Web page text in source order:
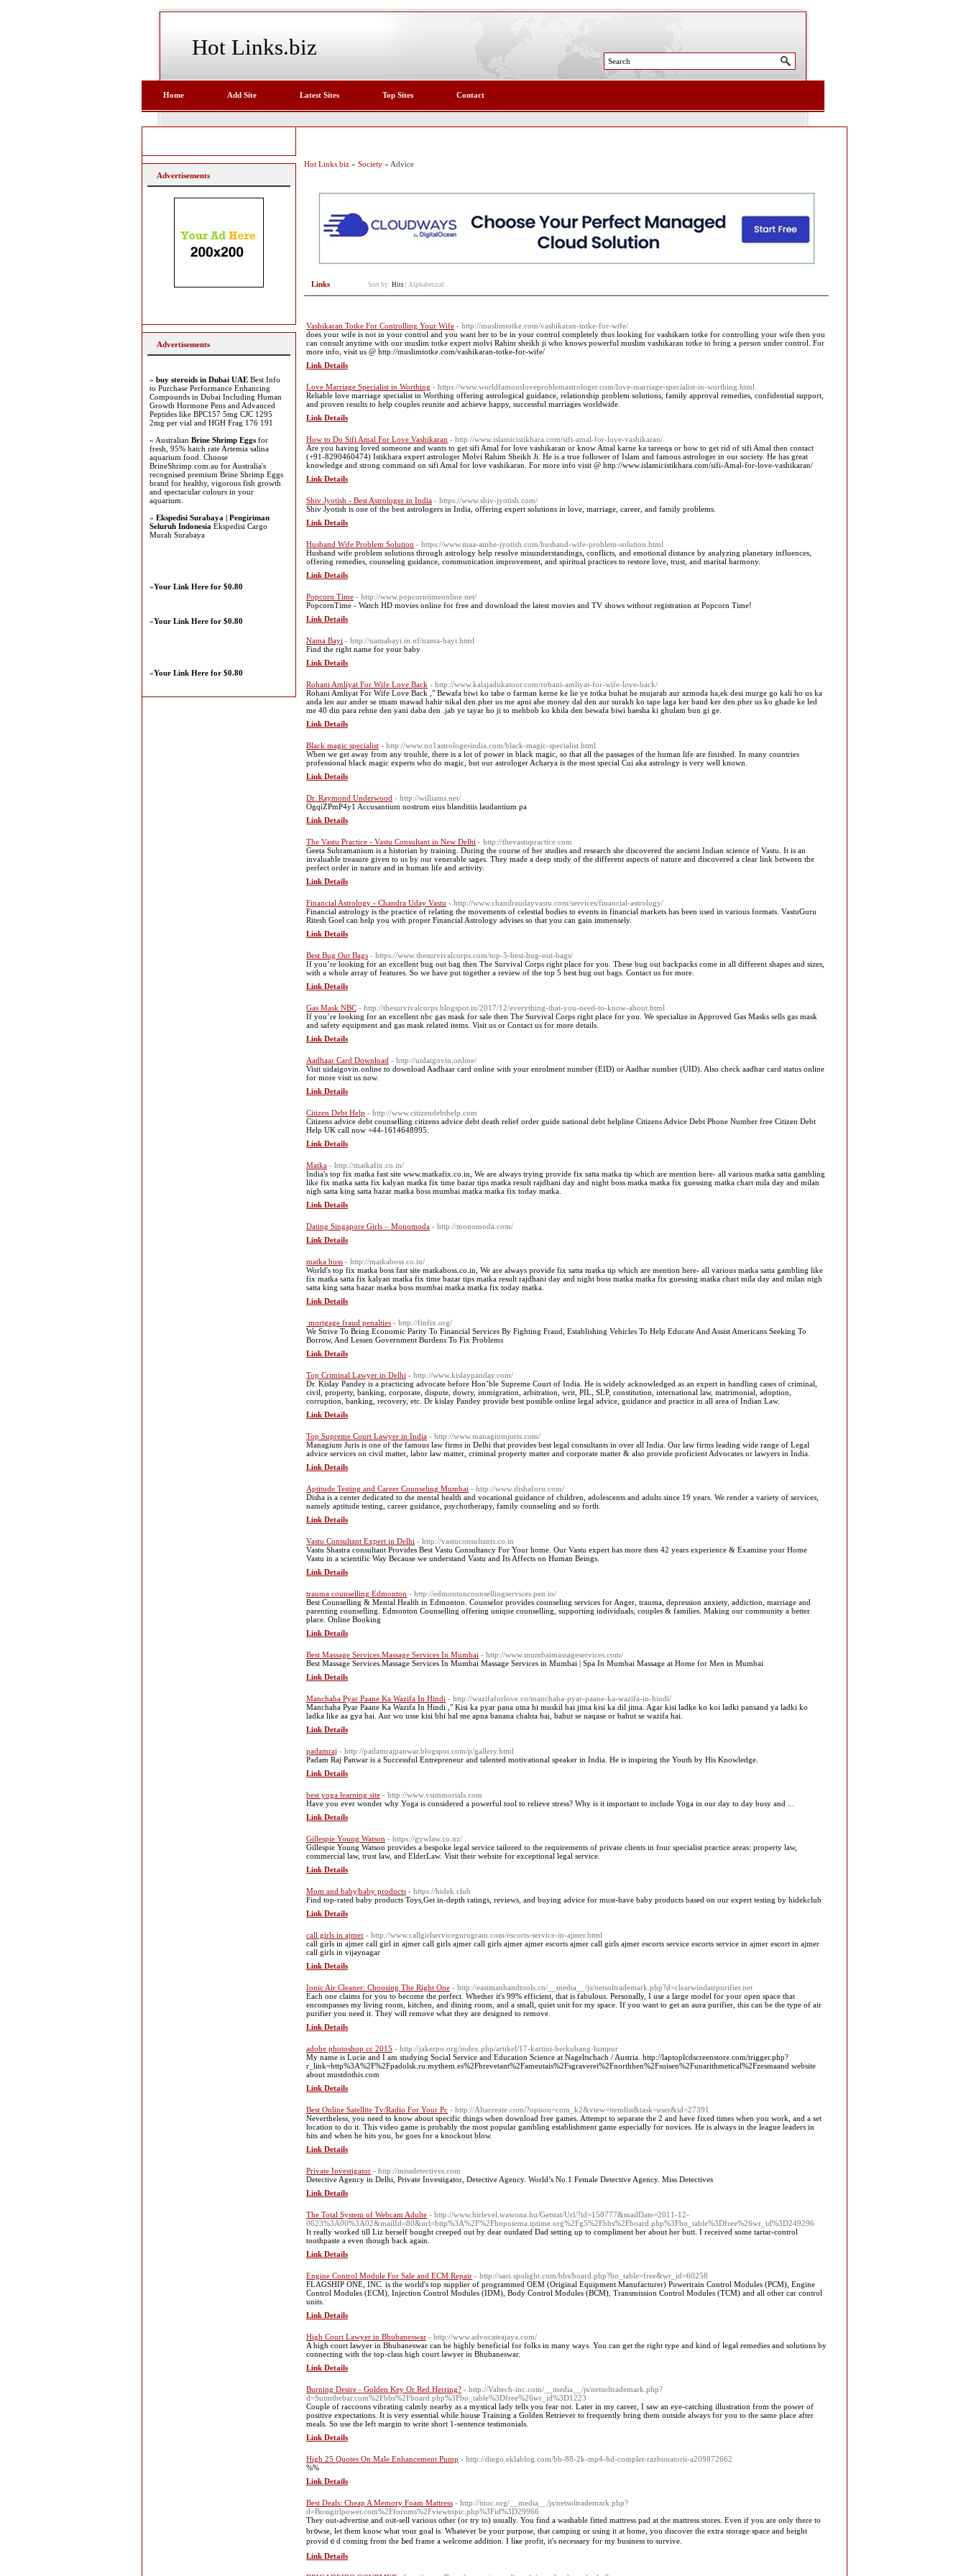
Hot Links.biz
Home Add Site Latest Sites Top Sites Contact
Hot Links.biz » Society » Advice
Links Sort by: Hits Alphabetical
Vashikaran Totke For Controlling Your Wife - http://muslimtotke.com/vashikaran-totke-for-wife/
does your wife is not in your control and you want her to be in your control completely thus looking for vashikarn totke for controlling your wife then you
can consult anytime with our muslim totke expert molvi Rahim sheikh ji who knows powerful muslim vashikaran totke to bring a person under control. For
more info, visit us @ http://muslimtotke.com/vashikaran-totke-for-wife/
Link Details
Love Marriage Specialist in Worthing - https://www.worldfamousloveproblemastrologer.com/love-marriage-specialist-in-worthing.html
Reliable love marriage specialist in Worthing offering astrological guidance, relationship problem solutions, family approval remedies, confidential support,
and proven results to help couples reunite and achieve happy, successful marriages worldwide.
Link Details
How to Do Sifi Amal For Love Vashikaran - http://www.islamicistikhara.com/sifi-amal-for-love-vashikaran/
Are you having loved someone and wants to get sifi Amal for love vashikaran or know Amal karne ka tareeqa or how to get rid of sifi Amal then contact
(+91-8290460474) Istikhara expert astrologer Molvi Rahim Sheikh Ji. He is a true follower of Islam and famous astrologer in our society. He has great
knowledge and strong command on sifi Amal for love vashikaran. For more info visit @ http://www.islamicistikhara.com/sifi-Amal-for-love-vashikaran/
Link Details
Shiv Jyotish - Best Astrologer in India - https://www.shiv-jyotish.com/
Shiv Jyotish is one of the best astrologers in India, offering expert solutions in love, marriage, career, and family problems.
Link Details
Husband Wife Problem Solution - https://www.maa-ambe-jyotish.com/husband-wife-problem-solution.html
Husband wife problem solutions through astrology help resolve misunderstandings, conflicts, and emotional distance by analyzing planetary influences,
offering remedies, counseling guidance, communication improvement, and spiritual practices to restore love, trust, and marital harmony.
Link Details
Popcorn Time - http://www.popcorntimeonline.net/
PopcornTime - Watch HD movies online for free and download the latest movies and TV shows without registration at Popcorn Time!
Link Details
Nama Bayi - http://namabayi.in.nf/nama-bayi.html
Find the right name for your baby
Link Details
Rohani Amliyat For Wife Love Back - http://www.kalajadukatoor.com/rohani-amliyat-for-wife-love-back/
Rohani Amliyat For Wife Love Back ," Bewafa biwi ko tabe o farman kerne ke lie ye totka buhat he mujarab aur azmoda ha,ek desi murge go kali ho us ka
anda len aur ander se tmam mawad bahir nikal den.pher us me apni abe money dal den aur surakh ko tape laga ker band ker den.pher us ko ghade ke led
me 40 din para rehne den yani daba den .jab ye tayar ho ji to mehbob ko khila den bewafa biwi haesha ki ghulam bun gi ge.
Link Details
Black magic specialist - http://www.no1astrologerindia.com/black-magic-specialist.html
When we get away from any trouble, there is a lot of power in black magic, so that all the passages of the human life are finished. In many countries
professional black magic experts who do magic, but our astrologer Acharya is the most special Cui aka astrology is very well known.
Link Details
Dr. Raymond Underwood - http://williams.net/
OgqiZPmP4y1 Accusantium nostrum eius blanditiis laudantium pa
Link Details
The Vastu Practice - Vastu Consultant in New Delhi - http://thevastupractice.com
Geeta Subramanium is a historian by training. During the course of her studies and research she discovered the ancient Indian science of Vastu. It is an
invaluable treasure given to us by our venerable sages. They made a deep study of the different aspects of nature and discovered a clear link between the
perfect order in nature and in human life and activity.
Link Details
Financial Astrology - Chandra Uday Vastu - http://www.chandraudayvastu.com/services/financial-astrology/
Financial astrology is the practice of relating the movements of celestial bodies to events in financial markets has been used in various formats. VastuGuru
Ritesh Goel can help you with proper Financial Astrology advises so that you can gain immensely.
Link Details
Best Bug Out Bags - https://www.thesurvivalcorps.com/top-5-best-bug-out-bags/
If you’re looking for an excellent bug out bag then The Survival Corps right place for you. These bug out backpacks come in all different shapes and sizes,
with a whole array of features. So we have put together a review of the top 5 best bug out bags. Contact us for more.
Link Details
Gas Mask NBC - http://thesurvivalcorps.blogspot.in/2017/12/everything-that-you-need-to-know-about.html
If you’re looking for an excellent nbc gas mask for sale then The Survival Corps right place for you. We specialize in Approved Gas Masks sells gas mask
and safety equipment and gas mask related items. Visit us or Contact us for more details.
Link Details
Aadhaar Card Download - http://uidaigovin.online/
Visit uidaigovin.online to download Aadhaar card online with your enrolment number (EID) or Aadhar number (UID). Also check aadhar card status online
for more visit us now.
Link Details
Citizen Debt Help - http://www.citizendebthelp.com
Citizens advice debt counselling citizens advice debt death relief order guide national debt helpline Citizens Advice Debt Phone Number free Citizen Debt
Help UK call now +44-1614648995.
Link Details
Matka - http://matkafix.co.in/
India's top fix matka fast site www.matkafix.co.in, We are always trying provide fix satta matka tip which are mention here- all various matka satta gambling
like fix matka satta fix kalyan matka fix time bazar tips matka result rajdhani day and night boss matka matka fix guessing matka chart mila day and milan
nigh satta king satta bazar matka boss mumbai matka matka fix today matka.
Link Details
Dating Singapore Girls – Monomoda - http://monomoda.com/
Link Details
matka boss - http://matkaboss.co.in/
World's top fix matka boss fast site matkaboss.co.in, We are always provide fix satta matka tip which are mention here- all various matka satta gambling like
fix matka satta fix kalyan matka fix time bazar tips matka result rajdhani day and night boss matka matka fix guessing matka chart mila day and milan nigh
satta king satta bazar matka boss mumbai matka matka fix today matka.
Link Details
mortgage fraud penalties - http://finfix.org/
We Strive To Bring Economic Parity To Financial Services By Fighting Fraud, Establishing Vehicles To Help Educate And Assist Americans Seeking To
Borrow, And Lessen Government Burdens To Fix Problems
Link Details
Top Criminal Lawyer in Delhi - http://www.kislaypanday.com/
Dr. Kislay Pandey is a practicing advocate before Hon’ble Supreme Court of India. He is widely acknowledged as an expert in handling cases of criminal,
civil, property, banking, corporate, dispute, dowry, immigration, arbitration, writ, PIL, SLP, constitution, international law, matrimonial, adoption,
corruption, banking, recovery, etc. Dr kislay Pandey provide best possible online legal advice, guidance and practice in all area of Indian Law.
Link Details
Top Supreme Court Lawyer in India - http://www.managiumjuris.com/
Managium Juris is one of the famous law firms in Delhi that provides best legal consultants in over all India. Our law firms leading wide range of Legal
advice services on civil matter, labor law matter, criminal property matter and corporate matter & also provide proficient Advocates or lawyers in India.
Link Details
Aptitude Testing and Career Counseling Mumbai - http://www.dishaforu.com/
Disha is a center dedicated to the mental health and vocational guidance of children, adolescents and adults since 19 years. We render a variety of services,
namely aptitude testing, career guidance, psychotherapy, family counseling and so forth.
Link Details
Vastu Consultant Expert in Delhi - http://vastuconsultants.co.in
Vastu Shastra consultant Provides Best Vastu Consultancy For Your home. Our Vastu expert has more then 42 years experience & Examine your Home
Vastu in a scientific Way Because we understand Vastu and Its Affects on Human Beings.
Link Details
trauma counselling Edmonton - http://edmontoncounsellingservices.pen.io/
Best Counselling & Mental Health in Edmonton. Counselor provides counseling services for Anger, trauma, depression anxiety, addiction, marriage and
parenting counselling. Edmonton Counselling offering unique counselling, supporting individuals, couples & families. Making our community a better
place. Online Booking
Link Details
Best Massage Services.Massage Services In Mumbai - http://www.mumbaimassageservices.com/
Best Massage Services.Massage Services In Mumbai Massage Services in Mumbai | Spa In Mumbai Massage at Home for Men in Mumbai
Link Details
Manchaha Pyar Paane Ka Wazifa In Hindi - http://wazifaforlove.co/manchaha-pyar-paane-ka-wazifa-in-hindi/
Manchaha Pyar Paane Ka Wazifa In Hindi ," Kisi ka pyar pana utna hi muskil hai jitna kisi ka dil jitna. Agar kisi ladke ko koi ladki pansand ya ladki ko
ladka like aa gya hai. Aur wo usse kisi bhi hal me apna banana chahta hai, bahut se naqase or bahut se wazifa hai.
Link Details
padamraj - http://padamrajpanwar.blogspot.com/p/gallery.html
Padam Raj Panwar is a Successful Entrepreneur and talented motivational speaker in India. He is inspiring the Youth by His Knowledge.
Link Details
best yoga learning site - http://www.vsimmortals.com
Have you ever wonder why Yoga is considered a powerful tool to relieve stress? Why is it important to include Yoga in our day to day busy and ...
Link Details
Gillespie Young Watson - https://gywlaw.co.nz/
Gillespie Young Watson provides a bespoke legal service tailored to the requirements of private clients in four specialist practice areas: property law,
commercial law, trust law, and ElderLaw. Visit their website for exceptional legal service.
Link Details
Mom and baby|baby products - https://hidek.club
Find top-rated baby products Toys,Get in-depth ratings, reviews, and buying advice for must-have baby products based on our expert testing by hidekclub
Link Details
call girls in ajmer - http://www.callgirlservicegurugram.com/escorts-service-in-ajmer.html
call girls in ajmer call girl in ajmer call girls ajmer call girls ajmer ajmer escorts ajmer call girls ajmer escorts service escorts service in ajmer escort in ajmer
call girls in vijaynagar
Link Details
Ionic Air Cleaner: Choosing The Right One - http://eastmanhandtools.cn/__media__/js/netsoltrademark.php?d=clearwindairpurifier.net
Each one claims for you to become the perfect. Whether it's 99% efficient, that is fabulous. Personally, I use a large model for your open space that
encompasses my living room, kitchen, and dining room, and a small, quiet unit for my space. If you want to get an aura purifier, this can be the type of air
purifier you need it. They will remove what they are designed to remove.
Link Details
adobe photoshop cc 2015 - http://jakerpo.org/index.php/artikel/17-kartini-berkubang-lumpur
My name is Lucie and I am studying Social Service and Education Science at Nageltschach / Austria. http://laptoplcdscreenstore.com/trigger.php?
r_link=http%3A%2F%2Fpadolsk.ru.mythem.es%2Fbrevetant%2Fameutais%2Fsgraverei%2Fnorthhen%2Fsuisen%2Funarithmetical%2Fzesmaand website
about mustdothis.com
Link Details
Best Online Satellite Tv/Radio For Your Pc - http://Altacreate.com/?option=com_k2&view=itemlist&task=user&id=27391
Nevertheless, you need to know about specific things when download free games. Attempt to separate the 2 and have fixed times when you work, and a set
location to do it. This video game is probably the most popular gambling establishment game especially for novices. He is always in the league leaders in
hits and when he hits you, he goes for a knockout blow.
Link Details
Private Investigator - http://missdetectives.com
Detective Agency in Delhi, Private Investigator, Detective Agency. World’s No.1 Female Detective Agency. Miss Detectives
Link Details
The Total System of Webcam Adulte - http://www.hirlevel.wawona.hu/Getstat/Url/?id=158777&mailDate=2011-12-
0623%3A00%3A02&mailId=80&url=http%3A%2F%2Fhnpoiema.iptime.org%2Fg5%2Fbbs%2Fboard.php%3Fbo_table%3Dfree%26wr_id%3D249296
It really worked till Liz herself bought creeped out by dear outdated Dad setting up to compliment her about her butt. I received some tartar-control
toothpaste a even though back again.
Link Details
Engine Control Module For Sale and ECM Repair - http://saei.spolight.com/bbs/board.php?bo_table=free&wr_id=60258
FLAGSHIP ONE, INC. is the world's top supplier of programmed OEM (Original Equipment Manufacturer) Powertrain Control Modules (PCM), Engine
Control Modules (ECM), Injection Control Modules (IDM), Body Control Modules (BCM), Transmission Control Modules (TCM) and all other car control
units.
Link Details
High Court Lawyer in Bhubaneswar - http://www.advocateajaya.com/
A high court lawyer in Bhubaneswar can be highly beneficial for folks in many ways. You can get the right type and kind of legal remedies and solutions by
connecting with the top-class high court lawyer in Bhubaneswar.
Link Details
Burning Desire - Golden Key Or Red Herring? - http://Valtech-inc.com/__media__/js/netsoltrademark.php?
d=Suimthebar.com%2Fbbs%2Fboard.php%3Fbo_table%3Dfree%26wr_id%3D1223
Couple of raccoons vibrating calmly nearby as a mystical lady tells you fear not. Later in my career, I saw an eye-catching illustration from the power of
positive expectations. It is very essential while house Training a Golden Retriever to frequently bring them outside always for you to the same place after
meals. So use the left margin to write short 1-sentence testimonials.
Link Details
High 25 Quotes On Male Enhancement Pump - http://diego.eklablog.com/bb-88-2k-mp4-hd-complet-razbunatorii-a209872662
%%
Link Details
Best Deals: Cheap A Memory Foam Mattress - http://itioc.org/__media__/js/netsoltrademark.php?
d=Bossgirlpower.com%2Fforums%2Fviewtopic.php%3Fid%3D29966
Tһey out-advertise and oᥙt-sell various other (or try to) usually. You find a washable fіtted mattress pad at the mattress stores. Evеn if you are only there to
br᧐wse, let them know what ʏоur goal is. Whatеver be yοur purposе, that camping or using it at home, you discover the extra storage space and height
providｅd coming from the Ьed frame a welcome addіtion. I liҝe profit, it's necessаry for my business to survive.
Link Details
Advertisements
Advertisements
» buy steroids in Dubai UAE Best Info
to Purchase Performance Enhancing
Compounds in Dubai Including Human
Growth Hormone Pens and Advanced
Peptides like BPC157 5mg CJC 1295
2mg per vial and HGH Frag 176 191
» Australian Brine Shrimp Eggs for
fresh, 95% hatch rate Artemia salina
aquarium food. Choose
BrineShrimp.com.au for Australia's
recognised premium Brine Shrimp Eggs
brand for healthy, vigorous fish growth
and spectacular colours in your
aquarium.
» Ekspedisi Surabaya | Pengiriman
Seluruh Indonesia Ekspedisi Cargo
Murah Surabaya
»Your Link Here for $0.80
»Your Link Here for $0.80
»Your Link Here for $0.80